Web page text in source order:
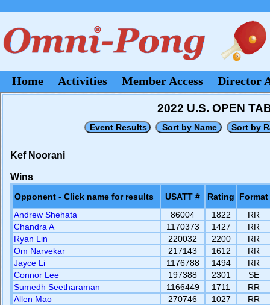
Home Activities Member Access Director
2022 U.S. OPEN
Kef Noorani
Wins
Opponent - Click name for results USATT # Rating
Format
Andrew Shehata
86004 1822
RR
Chandra A
1170373 1427
RR
Ryan Lin
220032 2200
RR
Om Narvekar
217143 1612
RR
Jayce Li
1176788 1494
RR
Connor Lee
197388 2301
SE
Sumedh Seetharaman
1166449 1711
RR
Allen Mao
270746 1027
RR